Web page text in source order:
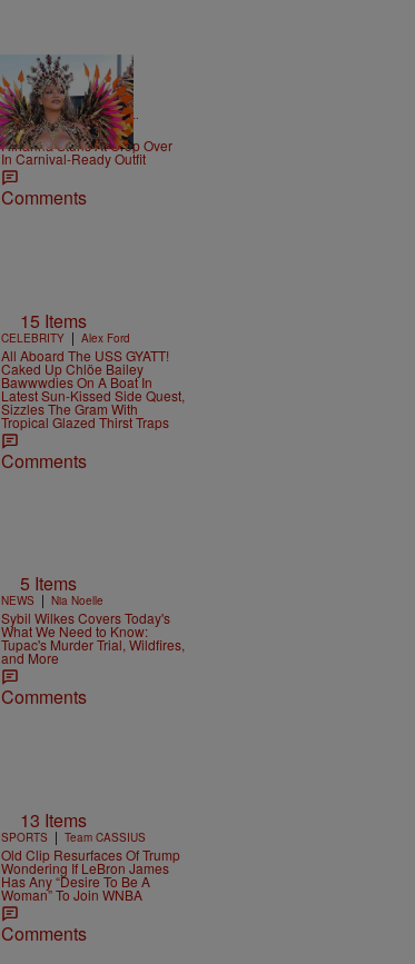
CELEBRITY NEWS | D.L.
Chandler
Rihanna Stuns At Crop Over
In Carnival-Ready Outfit
Comments
15 Items
CELEBRITY | Alex Ford
All Aboard The USS GYATT!
Caked Up Chlöe Bailey
Bawwwdies On A Boat In
Latest Sun-Kissed Side Quest,
Sizzles The Gram With
Tropical Glazed Thirst Traps
Comments
5 Items
NEWS | Nia Noelle
Sybil Wilkes Covers Today's
What We Need to Know:
Tupac's Murder Trial, Wildfires,
and More
Comments
13 Items
SPORTS | Team CASSIUS
Old Clip Resurfaces Of Trump
Wondering If LeBron James
Has Any “Desire To Be A
Woman” To Join WNBA
Comments